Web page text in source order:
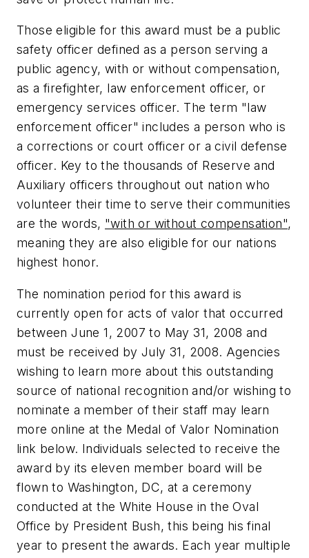
Those eligible for this award must be a public
safety officer defined as a person serving a
public agency, with or without compensation,
as a firefighter, law enforcement officer, or
emergency services officer. The term "law
enforcement officer" includes a person who is
a corrections or court officer or a civil defense
officer. Key to the thousands of Reserve and
Auxiliary officers throughout out nation who
volunteer their time to serve their communities
are the words, "with or without compensation",
meaning they are also eligible for our nations
highest honor.
The nomination period for this award is
currently open for acts of valor that occurred
between June 1, 2007 to May 31, 2008 and
must be received by July 31, 2008. Agencies
wishing to learn more about this outstanding
source of national recognition and/or wishing to
nominate a member of their staff may learn
more online at the Medal of Valor Nomination
link below. Individuals selected to receive the
award by its eleven member board will be
flown to Washington, DC, at a ceremony
conducted at the White House in the Oval
Office by President Bush, this being his final
year to present the awards. Each year multiple